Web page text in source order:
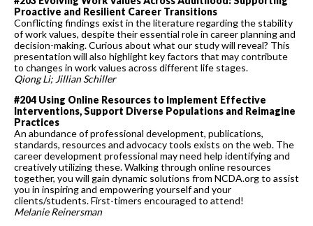
Proactive and Resilient Career Transitions
Conflicting findings exist in the literature regarding the stability
of work values, despite their essential role in career planning and
decision-making. Curious about what our study will reveal? This
presentation will also highlight key factors that may contribute
to changes in work values across different life stages.
Qiong Li; Jillian Schiller
#204 Using Online Resources to Implement Effective
Interventions, Support Diverse Populations and Reimagine
Practices
An abundance of professional development, publications,
standards, resources and advocacy tools exists on the web. The
career development professional may need help identifying and
creatively utilizing these. Walking through online resources
together, you will gain dynamic solutions from NCDA.org to assist
you in inspiring and empowering yourself and your
clients/students. First-timers encouraged to attend!
Melanie Reinersman